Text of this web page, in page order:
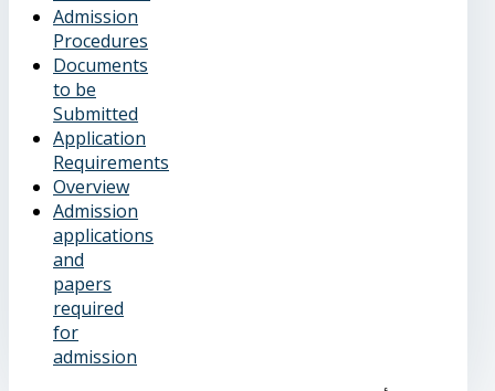
Admission
Procedures
Documents
to be
Submitted
Application
Requirements
Overview
Admission
applications
and
papers
required
for
admission